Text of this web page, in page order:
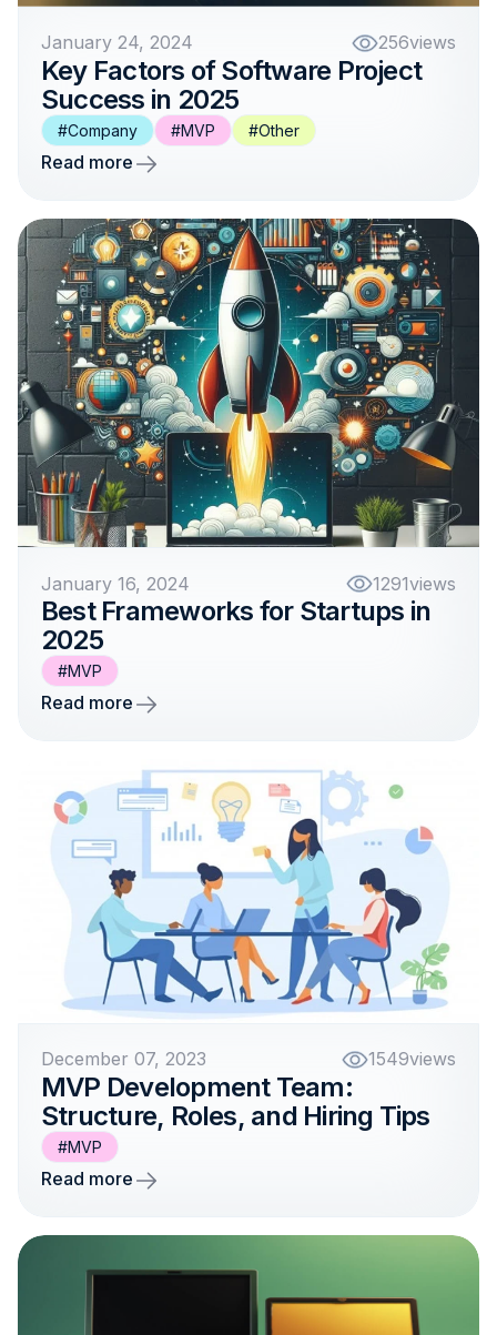
January 24, 2024 256views
Key Factors of Software Project
Success in 2025
#Company #MVP #Other
Read more
January 16, 2024 1291views
Best Frameworks for Startups in
2025
#MVP
Read more
December 07, 2023 1549views
MVP Development Team:
Structure, Roles, and Hiring Tips
#MVP
Read more